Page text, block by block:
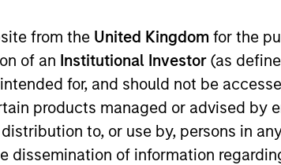
from the United Kingdom for the
of an Institutional Investor (as
for, and should not be
products managed or advised by
to, or use by, persons in
dissemination of information
and long-term
transactions
financial goals.
investment horizon
industry expertise